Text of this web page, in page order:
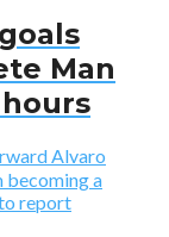
Man
Alvaro
becoming a
report